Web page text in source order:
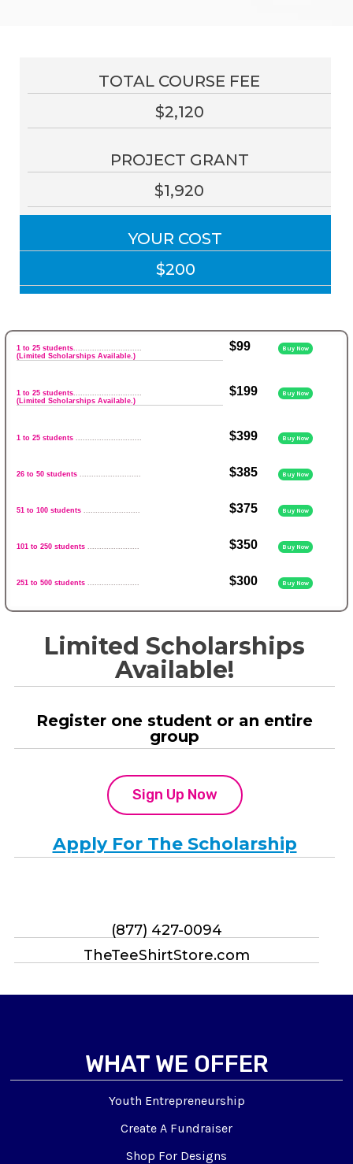
TOTAL COURSE FEE
$2,120
PROJECT GRANT
$1,920
YOUR COST
$200
1 to 25 students.............................
(Limited Scholarships Available.)
$99 Buy Now
1 to 25 students.............................
(Limited Scholarships Available.)
$199 Buy Now
1 to 25 students ............................ $399 Buy Now
26 to 50 students .......................... $385 Buy Now
51 to 100 students ........................ $375 Buy Now
101 to 250 students ...................... $350 Buy Now
251 to 500 students ...................... $300 Buy Now
Limited Scholarships
Available!
Register one student or an entire
group
Sign Up Now
Apply For The Scholarship
(877) 427-0094
TheTeeShirtStore.com
WHAT WE OFFER
Youth Entrepreneurship
Create A Fundraiser
Shop For Designs